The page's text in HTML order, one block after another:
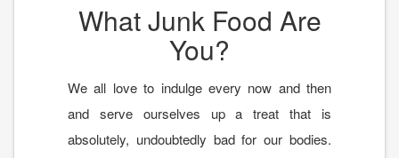
What Junk Food Are
You?
We all love to indulge every now and then
and serve ourselves up a treat that is
absolutely, undoubtedly bad for our bodies.